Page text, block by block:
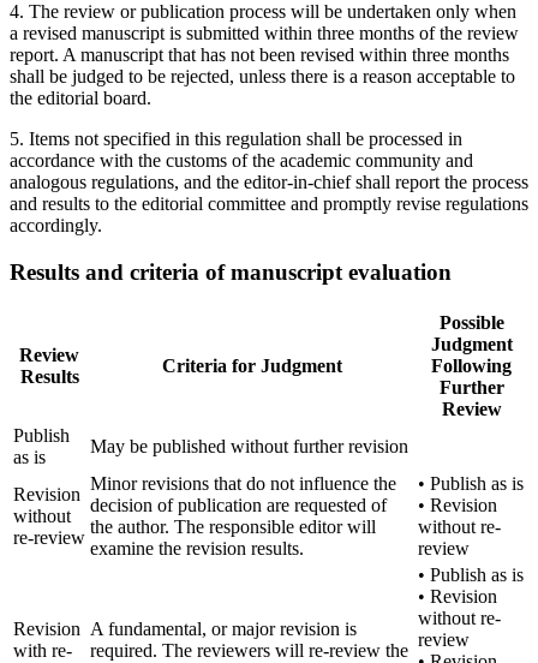
4. The review or publication process will be undertaken only when
a revised manuscript is submitted within three months of the review
report. A manuscript that has not been revised within three months
shall be judged to be rejected, unless there is a reason acceptable to
the editorial board.
5. Items not specified in this regulation shall be processed in
accordance with the customs of the academic community and
analogous regulations, and the editor-in-chief shall report the process
and results to the editorial committee and promptly revise regulations
accordingly.
Results and criteria of manuscript evaluation
Review
Results
Criteria for Judgment
Possible
Judgment
Following
Further
Review
Publish
as is
May be published without further revision
Revision
without
re-review
Minor revisions that do not influence the
decision of publication are requested of
the author. The responsible editor will
examine the revision results.
• Publish as is
• Revision
without re-
review
Revision
with re-
A fundamental, or major revision is
required. The reviewers will re-review the
• Publish as is
• Revision
without re-
review